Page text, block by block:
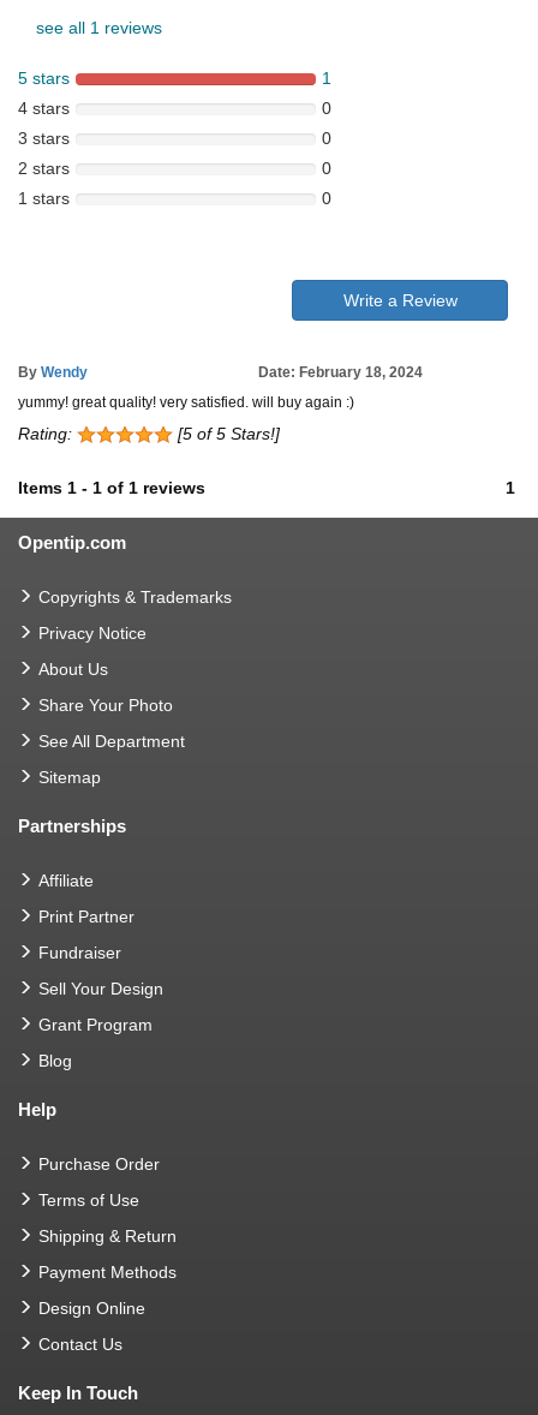
see all 1 reviews
5 stars
1
4 stars
0
3 stars
0
2 stars
0
1 stars
0
Write a Review
By Wendy
Date: February 18, 2024
yummy! great quality! very satisfied. will buy again :)
Rating: [5 of 5 Stars!]
Items 1 - 1 of 1 reviews 1
Opentip.com
Copyrights & Trademarks
Privacy Notice
About Us
Share Your Photo
See All Department
Sitemap
Partnerships
Affiliate
Print Partner
Fundraiser
Sell Your Design
Grant Program
Blog
Help
Purchase Order
Terms of Use
Shipping & Return
Payment Methods
Design Online
Contact Us
Keep In Touch